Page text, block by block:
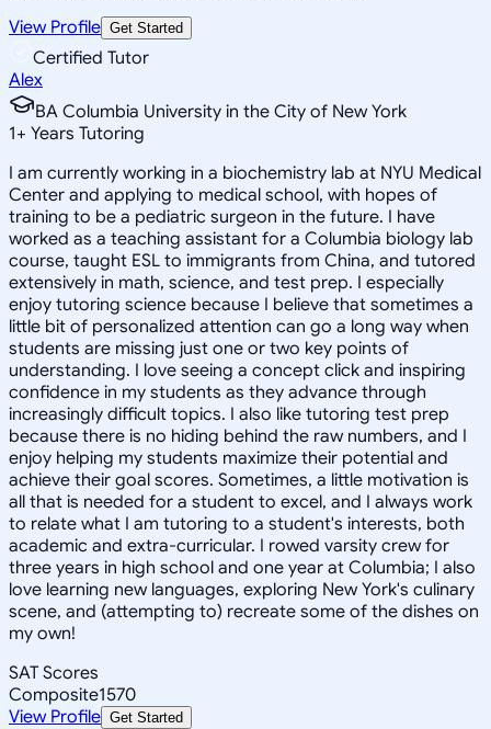
View Profile Get Started
Certified Tutor
Alex
BA Columbia University in the City of New York
1+ Years Tutoring
I am currently working in a biochemistry lab at NYU Medical
Center and applying to medical school, with hopes of
training to be a pediatric surgeon in the future. I have
worked as a teaching assistant for a Columbia biology lab
course, taught ESL to immigrants from China, and tutored
extensively in math, science, and test prep. I especially
enjoy tutoring science because I believe that sometimes a
little bit of personalized attention can go a long way when
students are missing just one or two key points of
understanding. I love seeing a concept click and inspiring
confidence in my students as they advance through
increasingly difficult topics. I also like tutoring test prep
because there is no hiding behind the raw numbers, and I
enjoy helping my students maximize their potential and
achieve their goal scores. Sometimes, a little motivation is
all that is needed for a student to excel, and I always work
to relate what I am tutoring to a student's interests, both
academic and extra-curricular. I rowed varsity crew for
three years in high school and one year at Columbia; I also
love learning new languages, exploring New York's culinary
scene, and (attempting to) recreate some of the dishes on
my own!
SAT Scores
Composite1570
View Profile Get Started